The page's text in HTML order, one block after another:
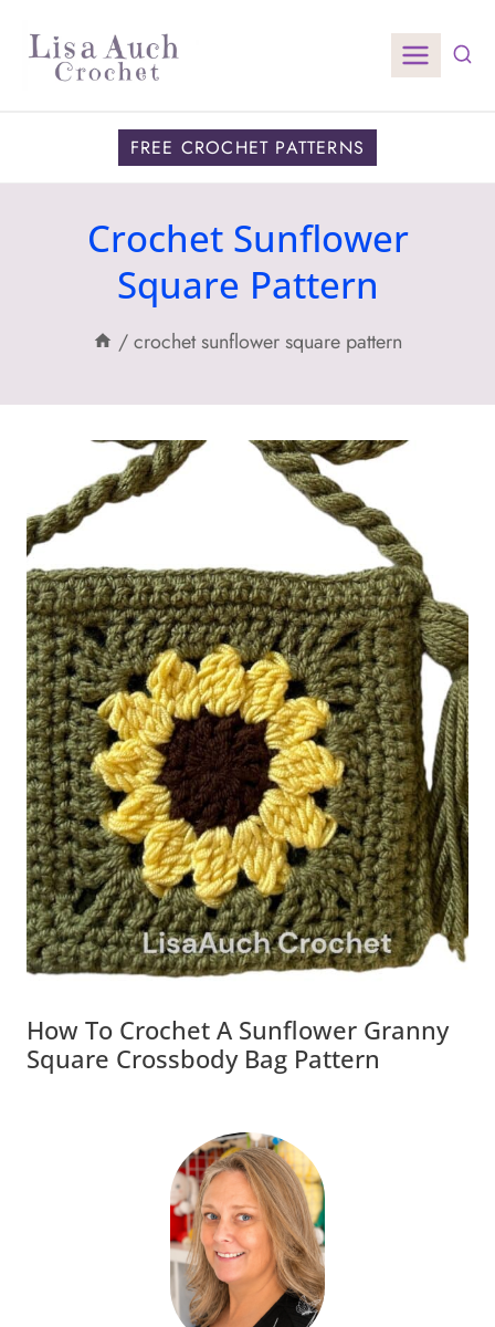
content
FREE CROCHET PATTERNS
Crochet Sunflower
Square Pattern
/crochet sunflower square pattern
How To Crochet A Sunflower Granny
Square Crossbody Bag Pattern